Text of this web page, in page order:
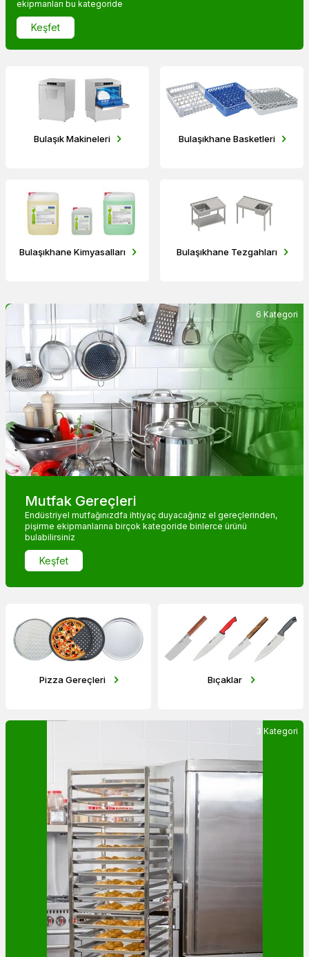
ekipmanları bu kategoride
Keşfet
Bulaşık Makineleri Bulaşıkhane Basketleri
Bulaşıkhane Kimyasalları Bulaşıkhane Tezgahları
6 Kategori
Mutfak Gereçleri
Endüstriyel mutfağınızdfa ihtiyaç duyacağınız el gereçlerinden,
pişirme ekipmanlarına birçok kategoride binlerce ürünü
bulabilirsiniz
Keşfet
Bıçaklar Pişirme Malzemeleri
3 Kategori